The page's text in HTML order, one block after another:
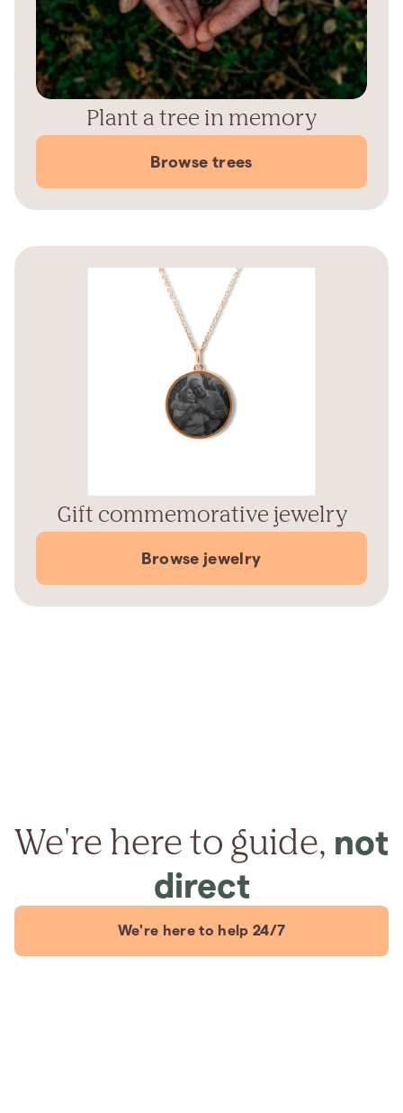
Plant a tree in memory
Browse trees
Gift commemorative jewelry
Browse jewelry
We're here to guide, not
direct
We're here to help 24/7